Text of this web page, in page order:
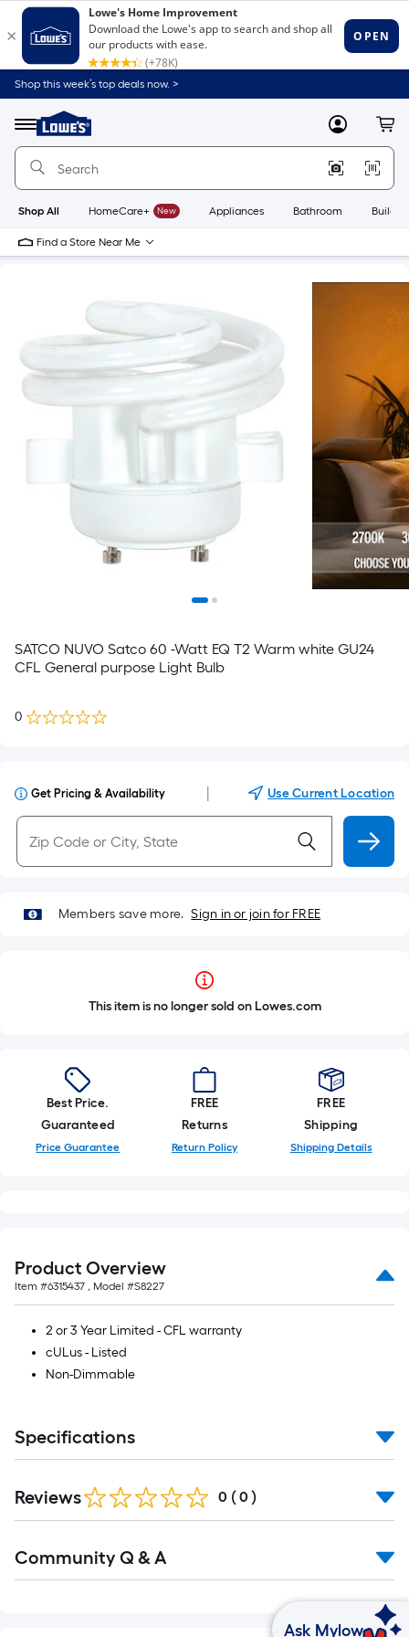
Shop this week’s top deals now. >
Menu
Link
to
Home
Home
Page
MyLowes
Shop All HomeCare+ New Appliances Bathroom
Find a Store Near Me
SATCO NUVO Satco 60 -Watt EQ T2 Warm white GU24
CFL General purpose Light Bulb
0
Get Pricing & Availability Use Current Location
Members save more. Sign in or join for FREE
This item is no longer sold on Lowes.com
Best Price.
Guaranteed
Price Guarantee
FREE
Returns
Return Policy
FREE
Shipping
Shipping Details
Product Overview
Item #6315437 , Model #S8227
2 or 3 Year Limited - CFL warranty
cULus - Listed
Non-Dimmable
Specifications
Reviews 0 ( 0 )
Community Q & A
Ask Mylow